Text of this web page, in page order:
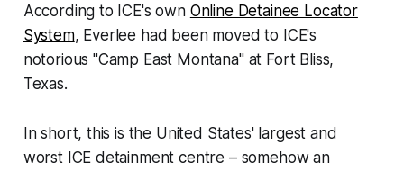
According to ICE's own Online Detainee Locator
System, Everlee had been moved to ICE's
notorious "Camp East Montana" at Fort Bliss,
Texas.
In short, this is the United States' largest and
worst ICE detainment centre – somehow an